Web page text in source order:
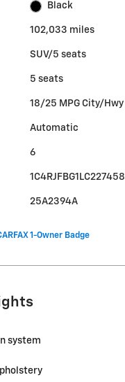
Black
102,033 miles
SUV/5 seats
5 seats
18/25 MPG City/Hwy
Automatic
6
1C4RJFBG1LC227458
25A2394A
system